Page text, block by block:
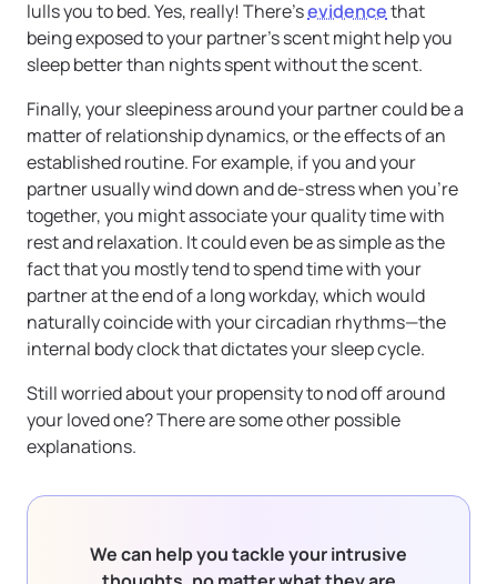
lulls you to bed. Yes, really! There’sevidencethat
being exposed to your partner’s scent might help you
sleep better than nights spent without the scent.
Finally, your sleepiness around your partner could be a
matter of relationship dynamics, or the effects of an
established routine. For example, if you and your
partner usually wind down and de-stress when you’re
together, you might associate your quality time with
rest and relaxation. It could even be as simple as the
fact that you mostly tend to spend time with your
partner at the end of a long workday, which would
naturally coincide with your circadian rhythms—the
internal body clock that dictates your sleep cycle.
Still worried about your propensity to nod off around
your loved one? There are some other possible
explanations.
We can help you tackle your intrusive